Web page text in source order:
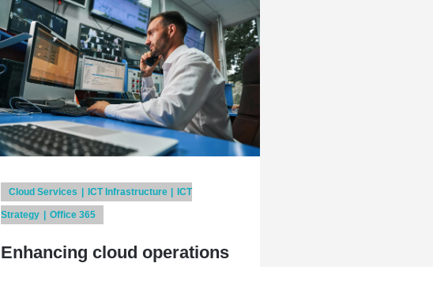
Cloud Services ICT Infrastructure ICT
Strategy Office 365
Enhancing cloud operations